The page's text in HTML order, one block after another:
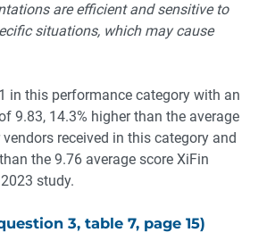
are efficient and sensitive to
situations, which may cause
in this performance category with an
9.83, 14.3% higher than the average
received in this category and
the 9.76 average score XiFin
study.
3, table 7, page 15)